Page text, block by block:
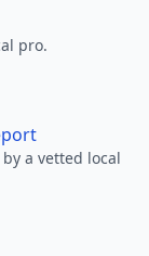
pro.
a vetted local